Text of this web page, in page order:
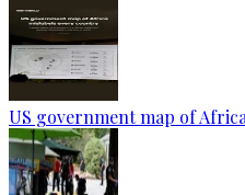
US government map of